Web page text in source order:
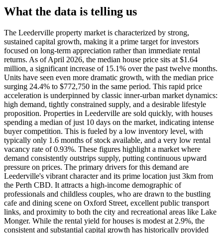
What the data is telling us
The Leederville property market is characterized by strong,
sustained capital growth, making it a prime target for investors
focused on long-term appreciation rather than immediate rental
returns. As of April 2026, the median house price sits at $1.64
million, a significant increase of 15.1% over the past twelve months.
Units have seen even more dramatic growth, with the median price
surging 24.4% to $772,750 in the same period. This rapid price
acceleration is underpinned by classic inner-urban market dynamics:
high demand, tightly constrained supply, and a desirable lifestyle
proposition. Properties in Leederville are sold quickly, with houses
spending a median of just 10 days on the market, indicating intense
buyer competition. This is fueled by a low inventory level, with
typically only 1.6 months of stock available, and a very low rental
vacancy rate of 0.93%. These figures highlight a market where
demand consistently outstrips supply, putting continuous upward
pressure on prices. The primary drivers for this demand are
Leederville's vibrant character and its prime location just 3km from
the Perth CBD. It attracts a high-income demographic of
professionals and childless couples, who are drawn to the bustling
cafe and dining scene on Oxford Street, excellent public transport
links, and proximity to both the city and recreational areas like Lake
Monger. While the rental yield for houses is modest at 2.9%, the
consistent and substantial capital growth has historically provided